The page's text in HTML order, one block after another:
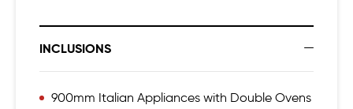
INCLUSIONS
900mm Italian Appliances with Double Ovens